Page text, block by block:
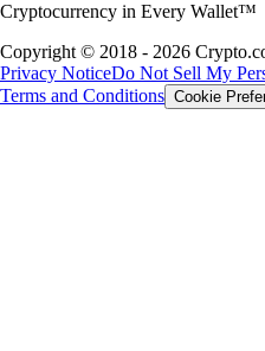
Cryptocurrency in Every Wallet™
Copyright © 2018 - 2026
Privacy NoticeDo Not Sell My
Terms and Conditions Cookie